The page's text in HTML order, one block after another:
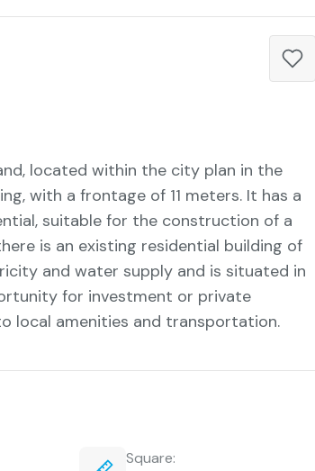
located within the city plan in the
with a frontage of 11 meters. It has a
suitable for the construction of a
is an existing residential building of
and water supply and is situated in
for investment or private
local amenities and transportation.
Square: